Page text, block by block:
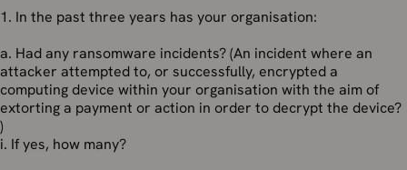
1. In the past three years has your organisation:
a. Had any ransomware incidents? (An incident where an
attacker attempted to, or successfully, encrypted a
computing device within your organisation with the aim of
extorting a payment or action in order to decrypt the device?
)
i. If yes, how many?